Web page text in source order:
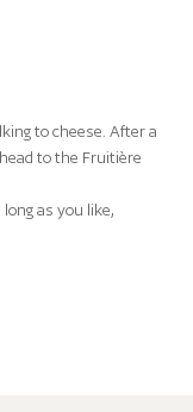
to cheese. After a
to the Fruitière
as you like,